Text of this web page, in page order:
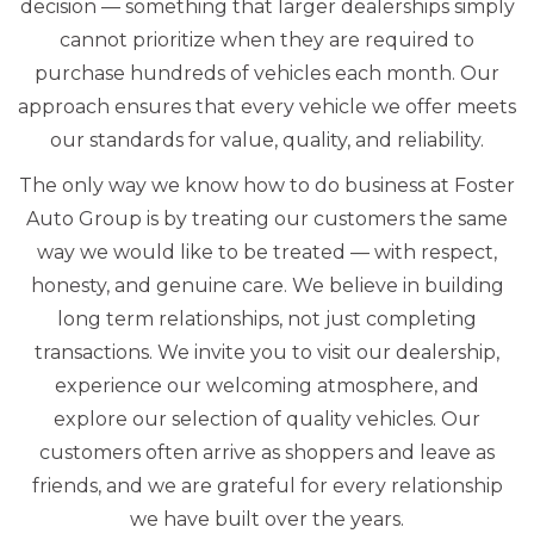
decision — something that larger dealerships simply
cannot prioritize when they are required to
purchase hundreds of vehicles each month. Our
approach ensures that every vehicle we offer meets
our standards for value, quality, and reliability.
The only way we know how to do business at Foster
Auto Group is by treating our customers the same
way we would like to be treated — with respect,
honesty, and genuine care. We believe in building
long term relationships, not just completing
transactions. We invite you to visit our dealership,
experience our welcoming atmosphere, and
explore our selection of quality vehicles. Our
customers often arrive as shoppers and leave as
friends, and we are grateful for every relationship
we have built over the years.